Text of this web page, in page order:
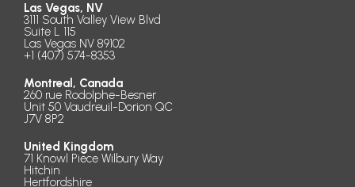
Las Vegas, NV
3111 South Valley View Blvd
Suite L 115
Las Vegas NV 89102
+1 (407) 574-8353
Montreal, Canada
260 rue Rodolphe-Besner
Unit 50 Vaudreuil-Dorion QC
J7V 8P2
United Kingdom
71 Knowl Piece Wilbury Way
Hitchin
Hertfordshire